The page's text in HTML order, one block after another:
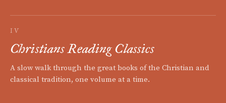
IV
Christians Reading Classics
A slow walk through the great books of the Christian and
classical tradition, one volume at a time.